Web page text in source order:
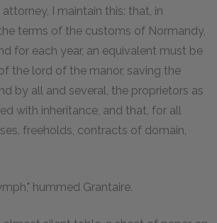
I maintain this: that, in
terms of the customs of Normandy,
for each year, an equivalent must be
the lord of the manor, saving the
by all and several, the proprietors as
with inheritance, and that, for all
freeholds, contracts of domain,
hummed Grantaire.